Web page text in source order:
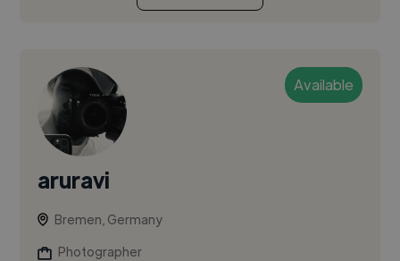
Available
aruravi
Bremen, Germany
Photographer